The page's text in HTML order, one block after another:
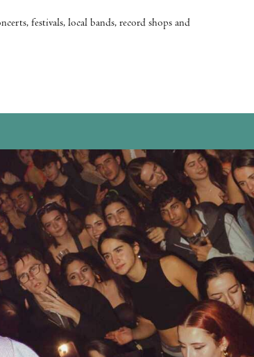
festivals, local bands, record shops and